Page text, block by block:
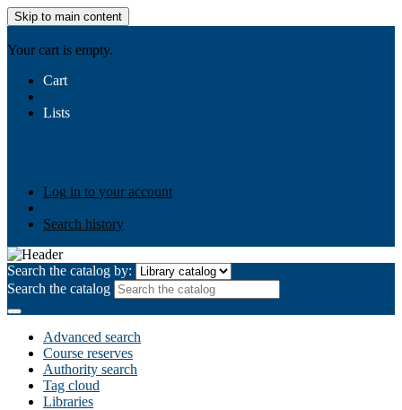
Skip to main content
Your cart is empty.
Cart
Lists
Log in to your account
Search history
Search the catalog by:
Search the catalog
Advanced search
Course reserves
Authority search
Tag cloud
Libraries